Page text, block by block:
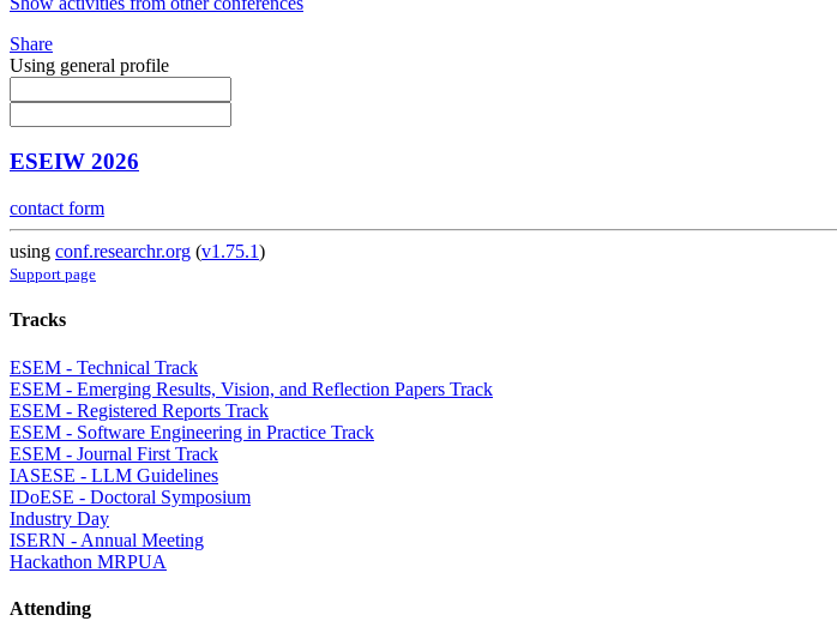
Share
Using general profile
ESEIW 2026
contact form
using conf.researchr.org (v1.75.1)
Support page
Tracks
ESEM - Technical Track
ESEM - Emerging Results, Vision, and Reflection Papers Track
ESEM - Registered Reports Track
ESEM - Software Engineering in Practice Track
ESEM - Journal First Track
IASESE - LLM Guidelines
IDoESE - Doctoral Symposium
Industry Day
ISERN - Annual Meeting
Hackathon MRPUA
Attending